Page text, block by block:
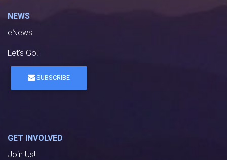
NEWS
eNews
Let's Go!
SUBSCRIBE
GET INVOLVED
Join Us!